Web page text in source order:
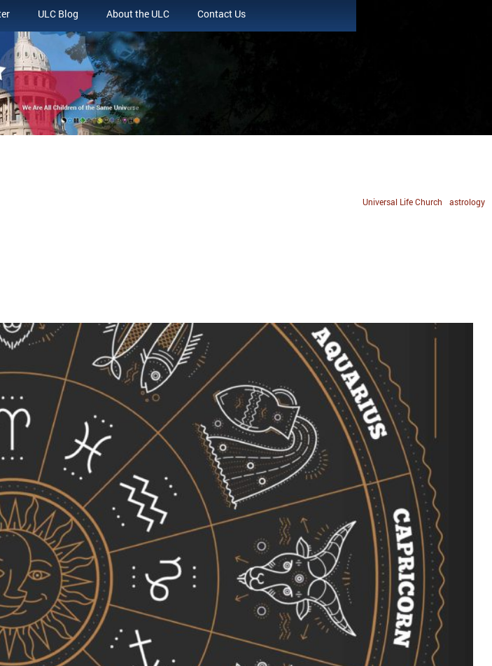
ULC Blog About the ULC Contact Us
astrology
Universal Life Church